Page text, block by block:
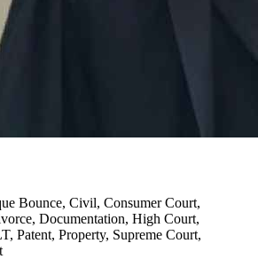
Bounce, Civil, Consumer Court,
Documentation, High Court,
Patent, Property, Supreme Court,